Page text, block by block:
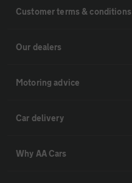
Customer terms & conditions
Our dealers
Motoring advice
Car delivery
Why AA Cars